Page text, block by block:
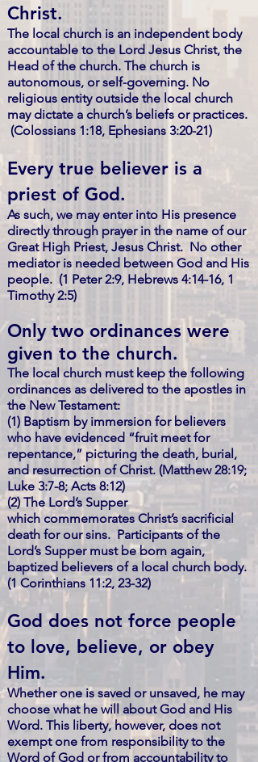
Christ.
The local church is an independent body
accountable to the Lord Jesus Christ, the
Head of the church. The church is
autonomous, or self-governing. No
religious entity outside the local church
may dictate a church’s beliefs or practices.
(Colossians 1:18, Ephesians 3:20-21)
Every true believer is a
priest of God.
As such, we may enter into His presence
directly through prayer in the name of our
Great High Priest, Jesus Christ. No other
mediator is needed between God and His
people. (1 Peter 2:9, Hebrews 4:14-16, 1
Timothy 2:5)
Only two ordinances were
given to the church.
The local church must keep the following
ordinances as delivered to the apostles in
the New Testament:
(1) Baptism by immersion for believers
who have evidenced “fruit meet for
repentance,” picturing the death, burial,
and resurrection of Christ. (Matthew 28:19;
Luke 3:7-8; Acts 8:12)
(2) The Lord’s Supper
which commemorates Christ’s sacrificial
death for our sins. Participants of the
Lord’s Supper must be born again,
baptized believers of a local church body.
(1 Corinthians 11:2, 23-32)
God does not force people
to love, believe, or obey
Him.
Whether one is saved or unsaved, he may
choose what he will about God and His
Word. This liberty, however, does not
exempt one from responsibility to the
Word of God or from accountability to